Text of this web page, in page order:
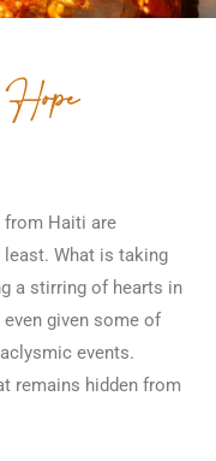
from Haiti are
What is taking
a stirring of hearts in
given some of
events.
remains hidden from